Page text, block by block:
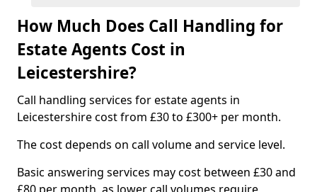
How Much Does Call Handling for
Estate Agents Cost in
Leicestershire?
Call handling services for estate agents in
Leicestershire cost from £30 to £300+ per month.
The cost depends on call volume and service level.
Basic answering services may cost between £30 and